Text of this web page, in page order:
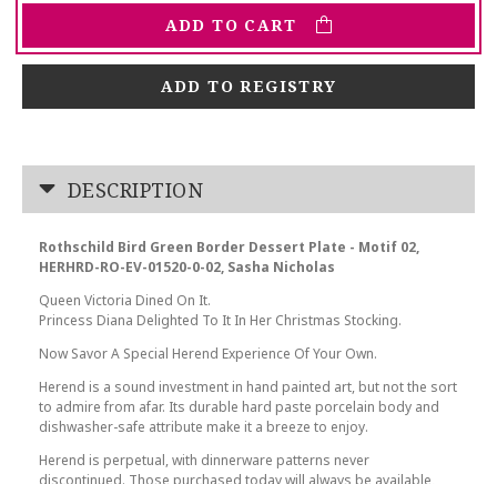
ADD TO CART
ADD TO REGISTRY
DESCRIPTION
Rothschild Bird Green Border Dessert Plate - Motif 02,
HERHRD-RO-EV-01520-0-02, Sasha Nicholas
Queen Victoria Dined On It.
Princess Diana Delighted To It In Her Christmas Stocking.
Now Savor A Special Herend Experience Of Your Own.
Herend is a sound investment in hand painted art, but not the sort
to admire from afar. Its durable hard paste porcelain body and
dishwasher-safe attribute make it a breeze to enjoy.
Herend is perpetual, with dinnerware patterns never